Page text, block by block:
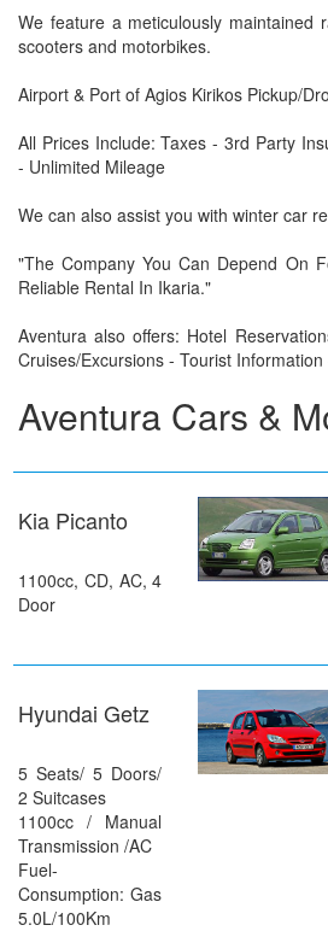
We feature a meticulously maintained
scooters and motorbikes.
Airport & Port of Agios Kirikos Pickup/
All Prices Include: Taxes - 3rd Party
- Unlimited Mileage
We can also assist you with winter car
"The Company You Can Depend On
Reliable Rental In Ikaria."
Aventura also offers: Hotel
Cruises/Excursions - Tourist
Aventura Cars &
Kia Picanto
1100cc, CD, AC, 4
Door
Hyundai Getz
5 Seats/ 5 Doors/
2 Suitcases
1100cc / Manual
Transmission /AC
Fuel-
Consumption: Gas
5.0L/100Km